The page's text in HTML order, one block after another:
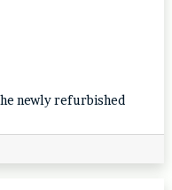
newly refurbished